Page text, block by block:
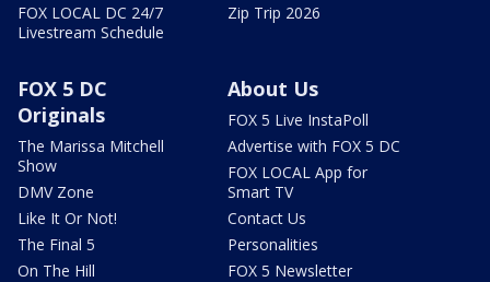
FOX LOCAL DC 24/7
Livestream Schedule
Zip Trip 2026
FOX 5 DC
Originals
The Marissa Mitchell
Show
DMV Zone
Like It Or Not!
The Final 5
On The Hill
About Us
FOX 5 Live InstaPoll
Advertise with FOX 5 DC
FOX LOCAL App for
Smart TV
Contact Us
Personalities
FOX 5 Newsletter